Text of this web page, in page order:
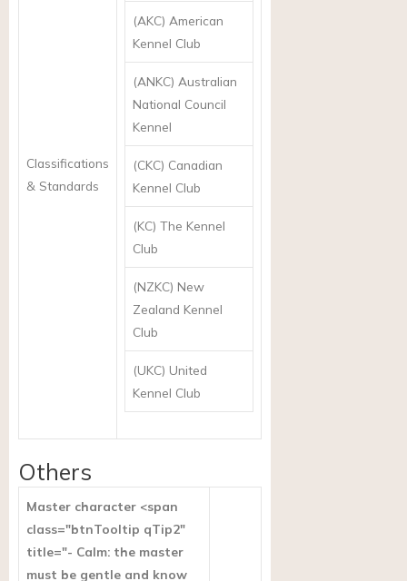
Classifications
& Standards
(AKC) American
Kennel Club
(ANKC) Australian
National Council
Kennel
(CKC) Canadian
Kennel Club
(KC) The Kennel
Club
(NZKC) New
Zealand Kennel
Club
(UKC) United
Kennel Club
Others
Master character <span
class="btnTooltip qTip2"
title="- Calm: the master
must be gentle and know